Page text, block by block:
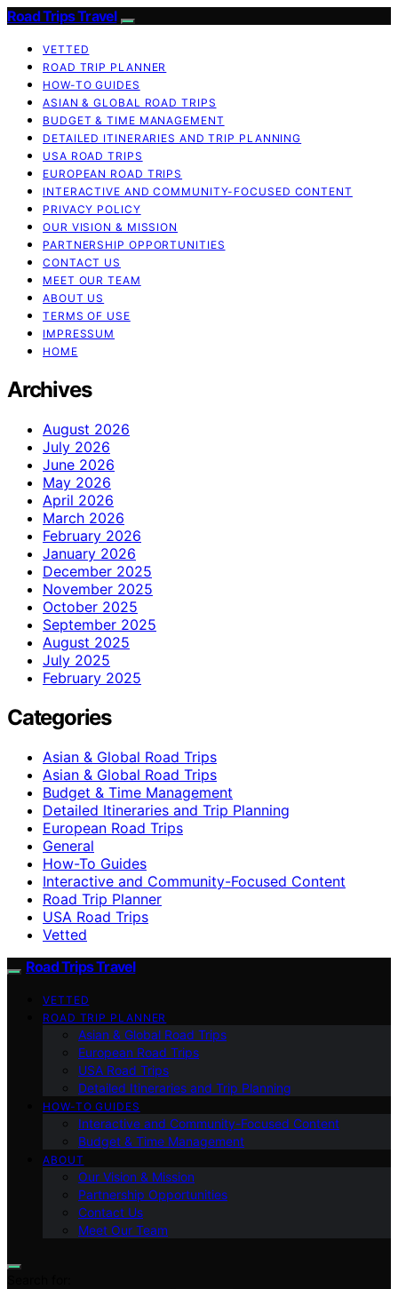
Road Trips Travel
VETTED
ROAD TRIP PLANNER
HOW-TO GUIDES
ASIAN & GLOBAL ROAD TRIPS
BUDGET & TIME MANAGEMENT
DETAILED ITINERARIES AND TRIP PLANNING
USA ROAD TRIPS
EUROPEAN ROAD TRIPS
INTERACTIVE AND COMMUNITY-FOCUSED CONTENT
PRIVACY POLICY
OUR VISION & MISSION
PARTNERSHIP OPPORTUNITIES
CONTACT US
MEET OUR TEAM
ABOUT US
TERMS OF USE
IMPRESSUM
HOME
Archives
August 2026
July 2026
June 2026
May 2026
April 2026
March 2026
February 2026
January 2026
December 2025
November 2025
October 2025
September 2025
August 2025
July 2025
February 2025
Categories
Asian & Global Road Trips
Asian & Global Road Trips
Budget & Time Management
Detailed Itineraries and Trip Planning
European Road Trips
General
How-To Guides
Interactive and Community-Focused Content
Road Trip Planner
USA Road Trips
Vetted
Road Trips Travel
VETTED
ROAD TRIP PLANNER
Asian & Global Road Trips
European Road Trips
USA Road Trips
Detailed Itineraries and Trip Planning
HOW-TO GUIDES
Interactive and Community-Focused Content
Budget & Time Management
ABOUT
Our Vision & Mission
Partnership Opportunities
Contact Us
Meet Our Team